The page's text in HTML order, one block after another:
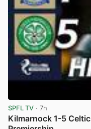
SPFL TV · 7h
Kilmarnock 1-5